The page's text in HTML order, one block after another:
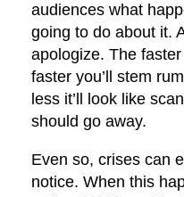
audiences what
going to do about it.
apologize. The
faster you’ll stem
less it’ll look like
should go away.
Even so, crises can
notice. When this